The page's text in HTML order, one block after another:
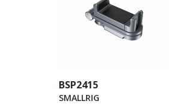
BSP2415
SMALLRIG